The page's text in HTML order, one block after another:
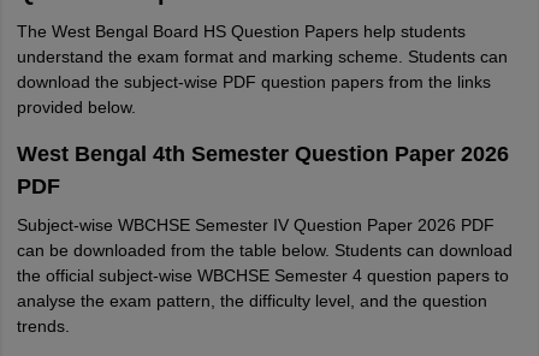
The West Bengal Board HS Question Papers help students
understand the exam format and marking scheme. Students can
download the subject-wise PDF question papers from the links
provided below.
West Bengal 4th Semester Question Paper 2026
PDF
Subject-wise WBCHSE Semester IV Question Paper 2026 PDF
can be downloaded from the table below. Students can download
the official subject-wise WBCHSE Semester 4 question papers to
analyse the exam pattern, the difficulty level, and the question
trends.